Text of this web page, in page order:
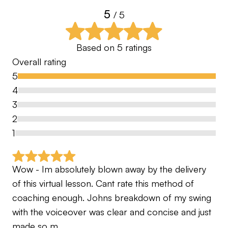
for you. By application only.
PGA Professionals | Advanced Certified Coaches
| Trusted Worldwide
Let’s take the guesswork out of your game — and
enjoy the journey properly
5 / 5
Based on 5 ratings
Overall rating
5
4
3
2
1
Wow - Im absolutely blown away by the delivery
of this virtual lesson. Cant rate this method of
coaching enough. Johns breakdown of my swing
with the voiceover was clear and concise and just